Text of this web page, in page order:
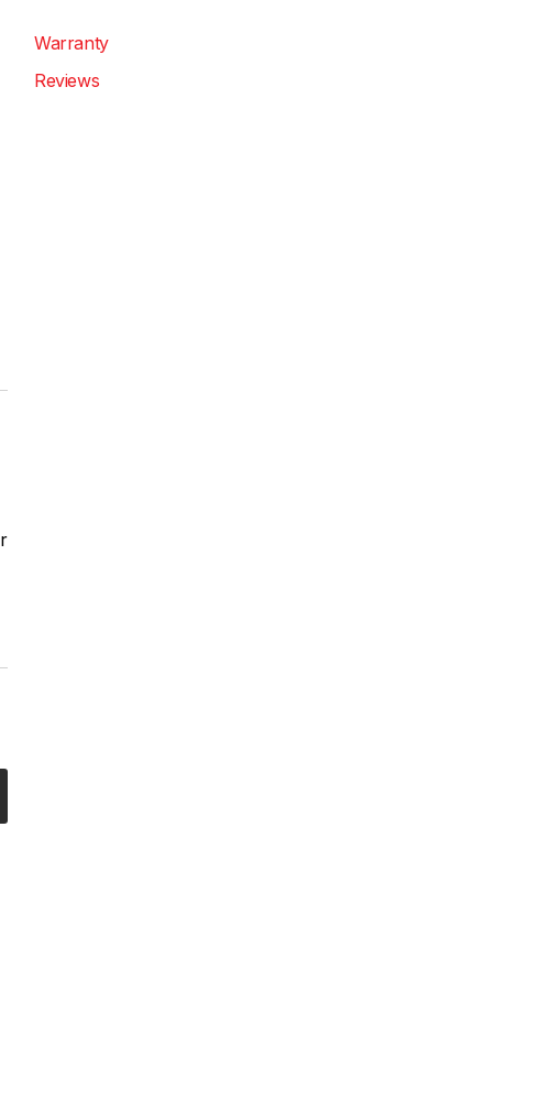
Warranty
Reviews